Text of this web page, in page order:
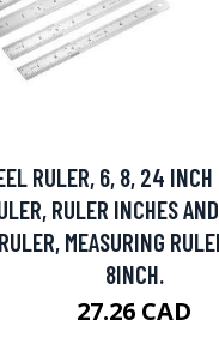
RULER, 6, 8, 24 INCH
RULER INCHES
MEASURING
8INCH.
27.26 CAD